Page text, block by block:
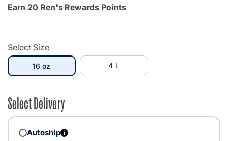
Earn 20 Ren's Rewards Points
Select Size
16 oz 4 L
Select Delivery
Autoship i